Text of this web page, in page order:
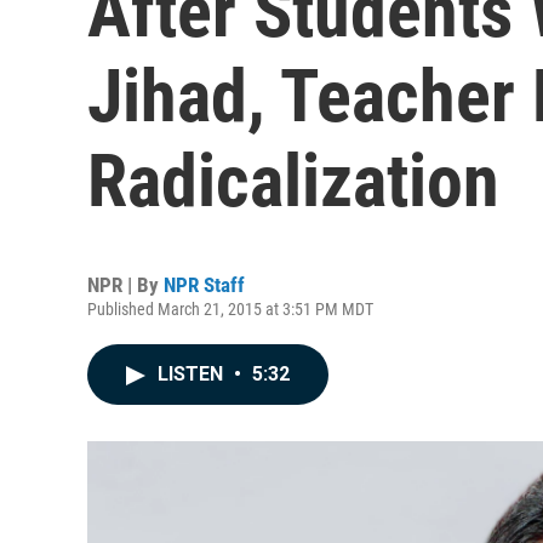
Jihad,
Radicalization
NPR | By NPR Staff
Published March 21, 2015 at 3:51 PM MDT
LISTEN • 5:32